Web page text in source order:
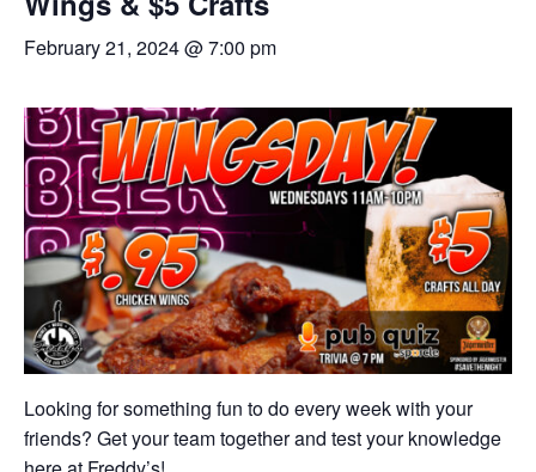
February 21, 2024 @ 7:00 pm
Looking for something fun to do every week with your
friends? Get your team together and test your knowledge